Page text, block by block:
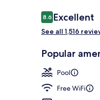
Reviews
8.68.6 out of 10
Excellent
See all 1,516
Popular
Pool
Free WiFi